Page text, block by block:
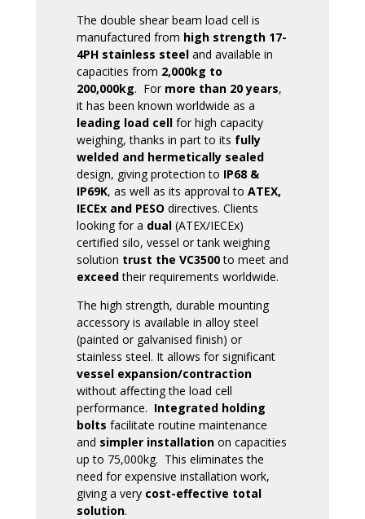
The double shear beam load cell is
manufactured from high strength 17-
4PH stainless steel and available in
capacities from 2,000kg to
200,000kg. For more than 20 years,
it has been known worldwide as a
leading load cell for high capacity
weighing, thanks in part to its fully
welded and hermetically sealed
design, giving protection to IP68 &
IP69K, as well as its approval to ATEX,
IECEx and PESO directives. Clients
looking for a dual (ATEX/IECEx)
certified silo, vessel or tank weighing
solution trust the VC3500to meet and
exceedtheir requirements worldwide.
The high strength, durable mounting
accessory is available in alloy steel
(painted or galvanised finish) or
stainless steel. It allows for significant
vessel expansion/contraction
without affecting the load cell
performance. Integrated holding
bolts facilitate routine maintenance
and simpler installation on capacities
up to 75,000kg. This eliminates the
need for expensive installation work,
giving a very cost-effective total
solution.